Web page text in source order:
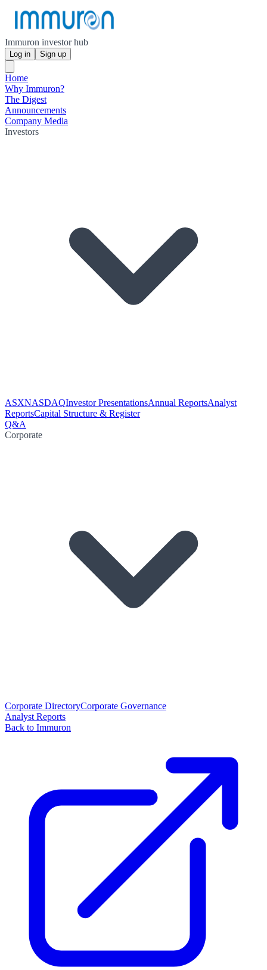
Immuron investor hub
Log in Sign up
Home
Why Immuron?
The Digest
Announcements
Company Media
Investors
ASXNASDAQInvestor PresentationsAnnual ReportsAnalyst
ReportsCapital Structure & Register
Q&A
Corporate
Corporate DirectoryCorporate Governance
Analyst Reports
Back to Immuron